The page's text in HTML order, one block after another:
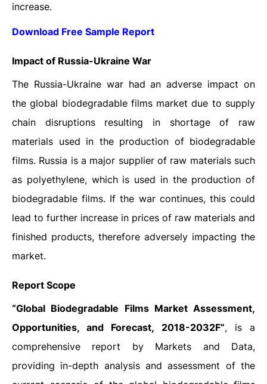
increase.
Download Free Sample Report
Impact of Russia-Ukraine War
The Russia-Ukraine war had an adverse impact on
the global biodegradable films market due to supply
chain disruptions resulting in shortage of raw
materials used in the production of biodegradable
films. Russia is a major supplier of raw materials such
as polyethylene, which is used in the production of
biodegradable films. If the war continues, this could
lead to further increase in prices of raw materials and
finished products, therefore adversely impacting the
market.
Report Scope
“Global Biodegradable Films Market Assessment,
Opportunities, and Forecast, 2018-2032F”, is a
comprehensive report by Markets and Data,
providing in-depth analysis and assessment of the